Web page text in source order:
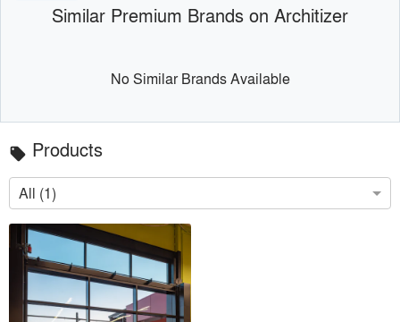
Similar Premium Brands on Architizer
No Similar Brands Available
local_offer Products
All (1)